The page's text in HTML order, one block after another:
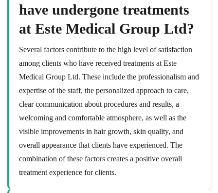
have undergone treatments
at Este Medical Group Ltd?
Several factors contribute to the high level of satisfaction
among clients who have received treatments at Este
Medical Group Ltd. These include the professionalism and
expertise of the staff, the personalized approach to care,
clear communication about procedures and results, a
welcoming and comfortable atmosphere, as well as the
visible improvements in hair growth, skin quality, and
overall appearance that clients have experienced. The
combination of these factors creates a positive overall
treatment experience for clients.